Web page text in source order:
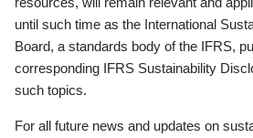
until such time as the International
Board, a standards body of the IFRS,
corresponding IFRS Sustainability
such topics.
For all future news and updates on